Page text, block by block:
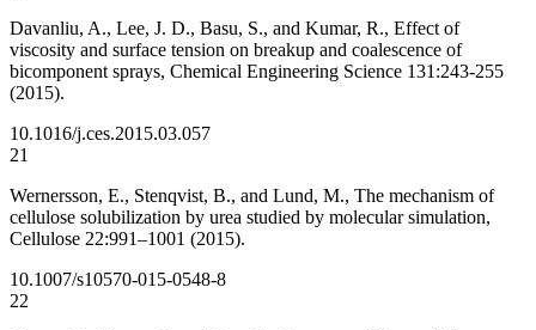
Davanliu, A., Lee, J. D., Basu, S., and Kumar, R., Effect of
viscosity and surface tension on breakup and coalescence of
bicomponent sprays, Chemical Engineering Science 131:243-255
(2015).
10.1016/j.ces.2015.03.057
21
Wernersson, E., Stenqvist, B., and Lund, M., The mechanism of
cellulose solubilization by urea studied by molecular simulation,
Cellulose 22:991–1001 (2015).
10.1007/s10570-015-0548-8
22